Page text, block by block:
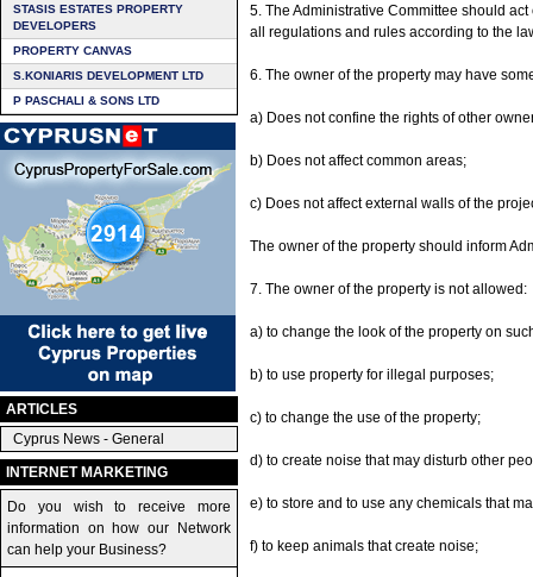
STASIS ESTATES PROPERTY
DEVELOPERS
PROPERTY CANVAS
S.KONIARIS DEVELOPMENT LTD
P PASCHALI & SONS LTD
ARTICLES
Cyprus News - General
INTERNET MARKETING
Do you wish to receive more
information on how our Network
can help your Business?
5. The Administrative Committee should
all regulations and rules according to the
6. The owner of the property may have
a) Does not confine the rights of other
b) Does not affect common areas;
c) Does not affect external walls of the
The owner of the property should inform
7. The owner of the property is not allowed:
a) to change the look of the property on
b) to use property for illegal purposes;
c) to change the use of the property;
d) to create noise that may disturb other
e) to store and to use any chemicals that
f) to keep animals that create noise;